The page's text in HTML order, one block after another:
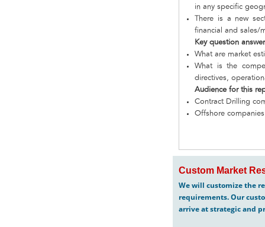
in any specific
There is a new
financial and sales/
Key question
What are market
What is the
directives,
Audience for this
Contract Drilling
Offshore companies
Custom Market
We will customize the
requirements. Our
arrive at strategic and